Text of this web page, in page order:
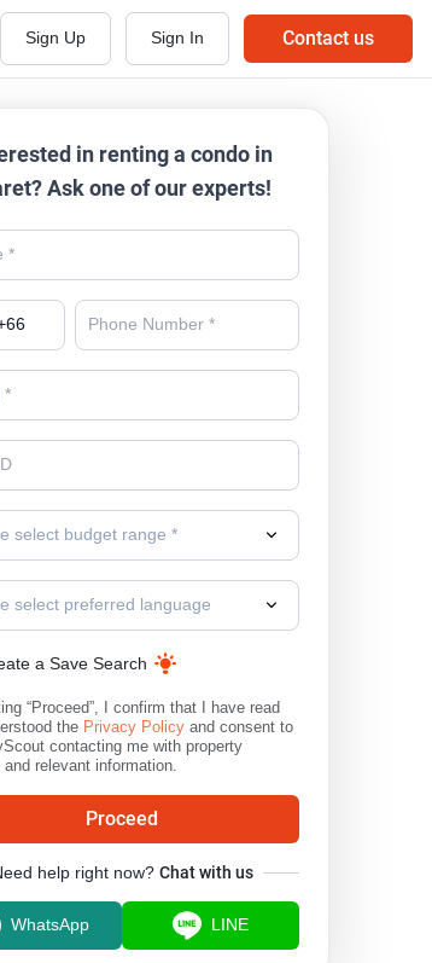
Sign Up Sign In Contact us
in renting a condo in
Ask one of our experts!
66
select budget range *
select preferred language
a Save Search
“Proceed”, I confirm that I have read
the Privacy Policy and consent to
contacting me with property
and relevant information.
Proceed
help right now? Chat with us
WhatsApp LINE